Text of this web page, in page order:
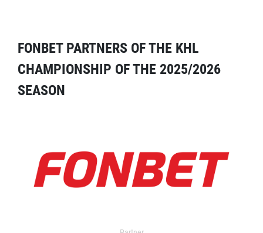
FONBET PARTNERS OF THE KHL
CHAMPIONSHIP OF THE 2025/2026
SEASON